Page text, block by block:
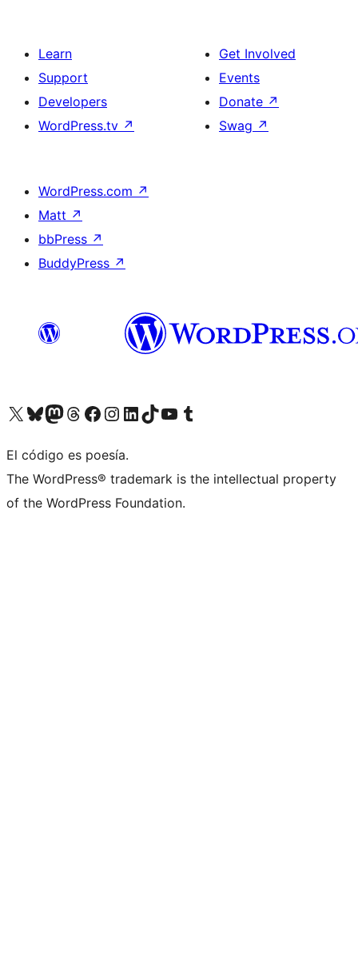
Learn
Support
Developers
WordPress.tv ↗
Get Involved
Events
Donate ↗
Swag ↗
WordPress.com ↗
Matt ↗
bbPress ↗
BuddyPress ↗
Visit our X (formerly Twitter) account
Visit our Bluesky account
Visit our Mastodon account
Visit our Threads account
Visit our Facebook page
Visit our Instagram account
Visit our LinkedIn account
Visit our TikTok account
Visit our YouTube channel
Visit our Tumblr account
El código es poesía.
The WordPress® trademark is the intellectual property
of the WordPress Foundation.